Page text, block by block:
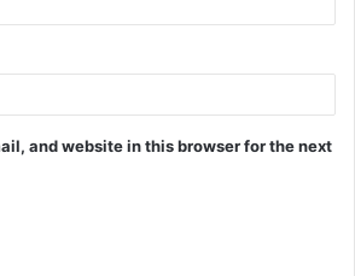
and website in this browser for the next